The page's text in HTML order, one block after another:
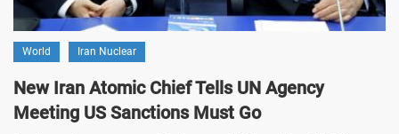
World Iran Nuclear
New Iran Atomic Chief Tells UN Agency
Meeting US Sanctions Must Go